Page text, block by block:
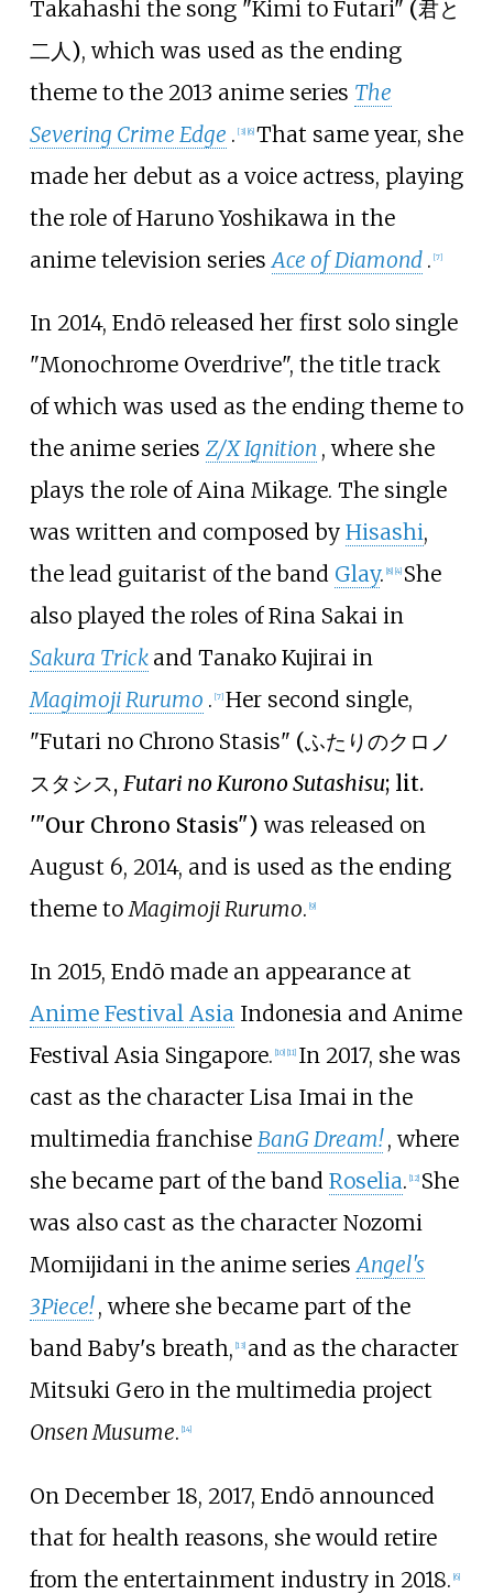
Takahashi the song "Kimi to Futari" (君と
二人), which was used as the ending
theme to the 2013 anime series The
Severing Crime Edge . [3] [6] That same year, she
made her debut as a voice actress, playing
the role of Haruno Yoshikawa in the
anime television seriesAce of Diamond . [7]
In 2014, Endō released her first solo single
"Monochrome Overdrive", the title track
of which was used as the ending theme to
the anime series Z/X Ignition , where she
plays the role of Aina Mikage. The single
was written and composed by Hisashi,
the lead guitarist of the band Glay. 8] 4] She
also played the roles of Rina Sakai in
Sakura Trick and Tanako Kujirai in
Magimoji Rurumo . [7] Her second single,
"Futari no Chrono Stasis" (ふたりのクロノ
スタシス, Futari no Kurono Sutashisu; lit.
'"Our Chrono Stasis") was released on
August 6, 2014, and is used as the ending
theme toMagimoji Rurumo. 9]
In 2015, Endō made an appearance at
Anime Festival AsiaIndonesia and Anime
Festival Asia Singapore. 10] 11] In 2017, she was
cast as the character Lisa Imai in the
multimedia franchise BanG Dream! , where
she became part of the band Roselia. 12] She
was also cast as the character Nozomi
Momijidani in the anime seriesAngel's
3Piece! , where she became part of the
band Baby's breath, 13] and as the character
Mitsuki Gero in the multimedia project
Onsen Musume. 14]
On December 18, 2017, Endō announced
that for health reasons, she would retire
from the entertainment industry in 2018. [6]